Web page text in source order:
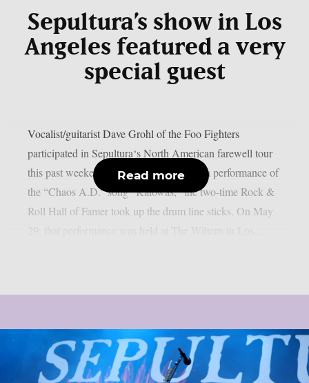
Sepultura’s show in Los
Angeles featured a very
special guest
Vocalist/guitarist Dave Grohl of the Foo Fighters
participated in Sepultura‘s North American farewell tour
this past weekend, as per theprp. During a performance of
the “Chaos A.D.” song “Kaiowas,” the two-time Rock &
Roll Hall of Famer took up the drum line sticks. On May
Read more